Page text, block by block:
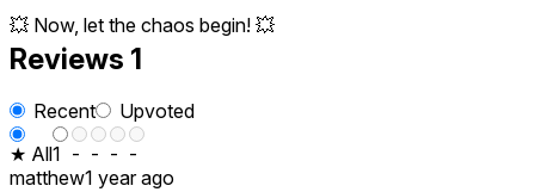
💥 Now, let the chaos begin! 💥
Reviews 1
Recent
Upvoted
★ All1 - - - -
matthew1 year ago